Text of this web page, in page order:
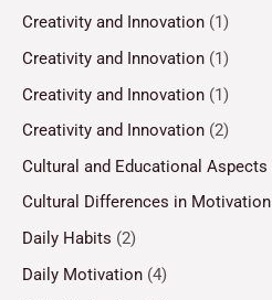
Creativity and Innovation (1)
Creativity and Innovation (1)
Creativity and Innovation (1)
Creativity and Innovation (2)
Cultural and Educational Aspects
Cultural Differences in Motivation
Daily Habits (2)
Daily Motivation (4)